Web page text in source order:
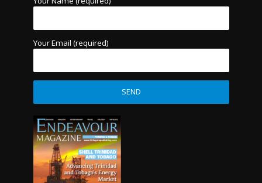
Your Email (required)